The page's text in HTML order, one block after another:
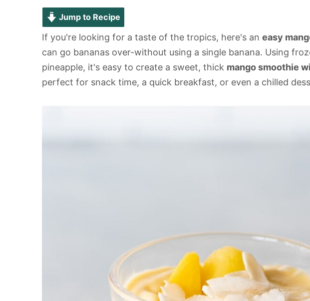
Jump to Recipe
If you're looking for a taste of the tropics, here's an easy
can go bananas over-without using a single banana. Using
pineapple, it's easy to create a sweet, thick mango smoothie
perfect for snack time, a quick breakfast, or even a chilled